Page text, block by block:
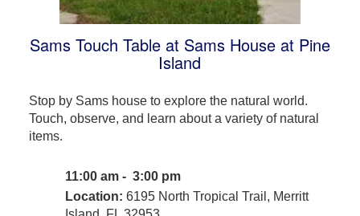
Sams Touch Table at Sams House at Pine
Island
Stop by Sams house to explore the natural world.
Touch, observe, and learn about a variety of natural
items.
11:00 am - 3:00 pm
Location: 6195 North Tropical Trail, Merritt